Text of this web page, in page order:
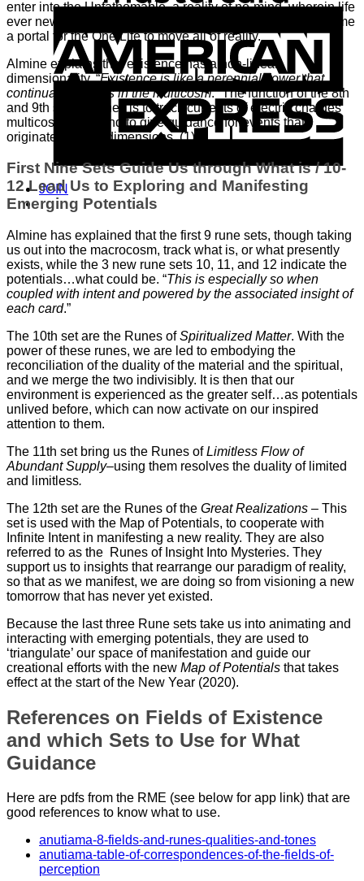
JOIN
enter into the Unfathomable, a reality of no-mind, wherein life
ever new flows through our being/body that has now become
a portal for the One Life to move all of reality.
Almine explains that existence has a non-linear
dimensionality. “Existence is like a perennial flower that
continually blooms in the multicosm.” The function of the 8th
and 9th sets of runes is to track currents of electric charges
multicosmically, and to give guidance for events that
originate in other dimensions. (1)
First Nine Sets Guide Us through What is / 10-
12 Lead Us to Exploring and Manifesting
Emerging Potentials
Almine has explained that the first 9 rune sets, though taking
us out into the macrocosm, track what is, or what presently
exists, while the 3 new rune sets 10, 11, and 12 indicate the
potentials…what could be. “This is especially so when
coupled with intent and powered by the associated insight of
each card.”
The 10th set are the Runes ofSpiritualized Matter. With the
power of these runes, we are led to embodying the
reconciliation of the duality of the material and the spiritual,
and we merge the two indivisibly. It is then that our
environment is experienced as the greater self…as potentials
unlived before, which can now activate on our inspired
attention to them.
The 11th set bring us the Runes ofLimitless Flow of
Abundant Supply–using them resolves the duality of limited
and limitless.
The 12th set are the Runes of the Great Realizations – This
set is used with the Map of Potentials, to cooperate with
Infinite Intent in manifesting a new reality. They are also
referred to as the Runes of Insight Into Mysteries. They
support us to insights that rearrange our paradigm of reality,
so that as we manifest, we are doing so from visioning a new
tomorrow that has never yet existed.
Because the last three Rune sets take us into animating and
interacting with emerging potentials, they are used to
‘triangulate’ our space of manifestation and guide our
creational efforts with the new Map of Potentials that takes
effect at the start of the New Year (2020).
References on Fields of Existence
and which Sets to Use for What
Guidance
Here are pdfs from the RME (see below for app link) that are
good references to know what to use.
anutiama-8-fields-and-runes-qualities-and-tones
anutiama-table-of-correspondences-of-the-fields-of-
perception